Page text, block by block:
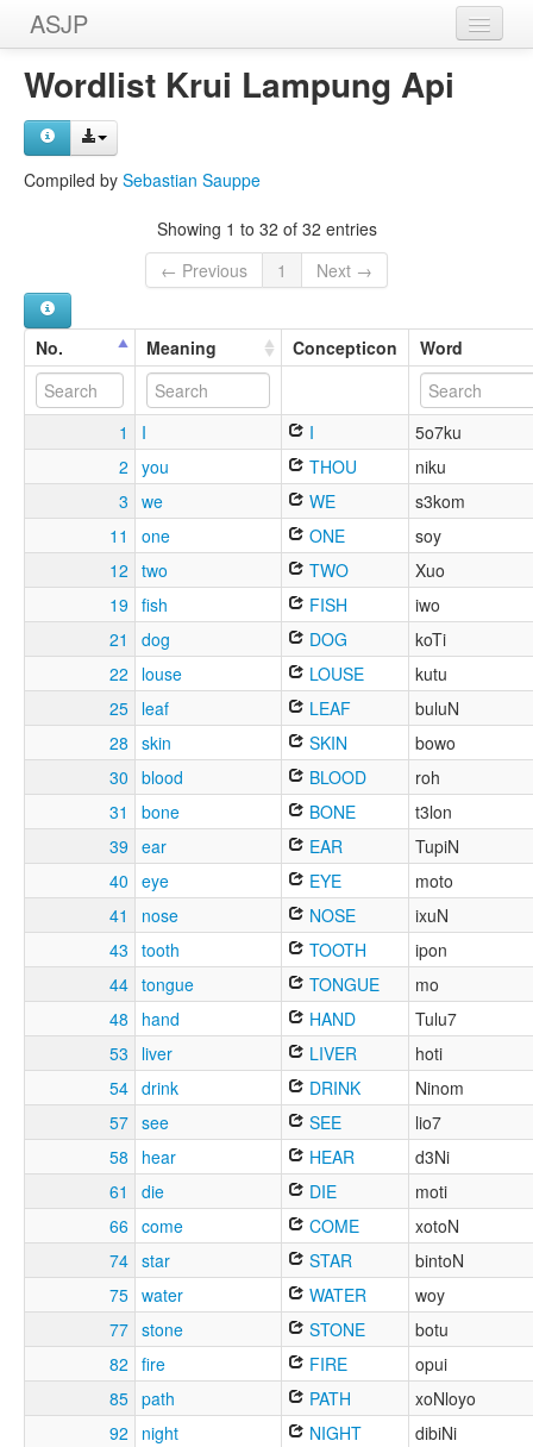
ASJP
Home
Wordlists
Wordlist Krui Lampung Api
Compiled by Sebastian Sauppe
Showing 1 to 32 of 32 entries
← Previous
1 Next →
No. Meaning Concepticon Word
1 I I
5o7ku
2 you THOU
niku
3 we WE
s3kom
11
one ONE
soy
12 two TWO
Xuo
19 fish FISH
iwo
21
dog DOG
koTi
22
louse LOUSE
kutu
25 leaf LEAF
buluN
28 skin SKIN
bowo
30 blood BLOOD
roh
31
bone BONE
t3lon
39 ear EAR
TupiN
40 eye EYE
moto
41
nose NOSE
ixuN
43 tooth TOOTH
ipon
44 tongue TONGUE
mo
48
hand HAND
Tulu7
53
liver LIVER
hoti
54 drink DRINK
Ninom
57 see SEE
lio7
58
hear HEAR
d3Ni
61
die DIE
moti
66 come COME
xotoN
74 star STAR
bintoN
75 water WATER
woy
77 stone STONE
botu
82 fire FIRE
opui
85 path PATH
xoNloyo
92
night NIGHT
dibiNi